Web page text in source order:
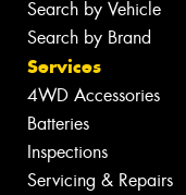
Search by Vehicle
Search by Brand
Services
4WD Accessories
Batteries
Inspections
Servicing & Repairs